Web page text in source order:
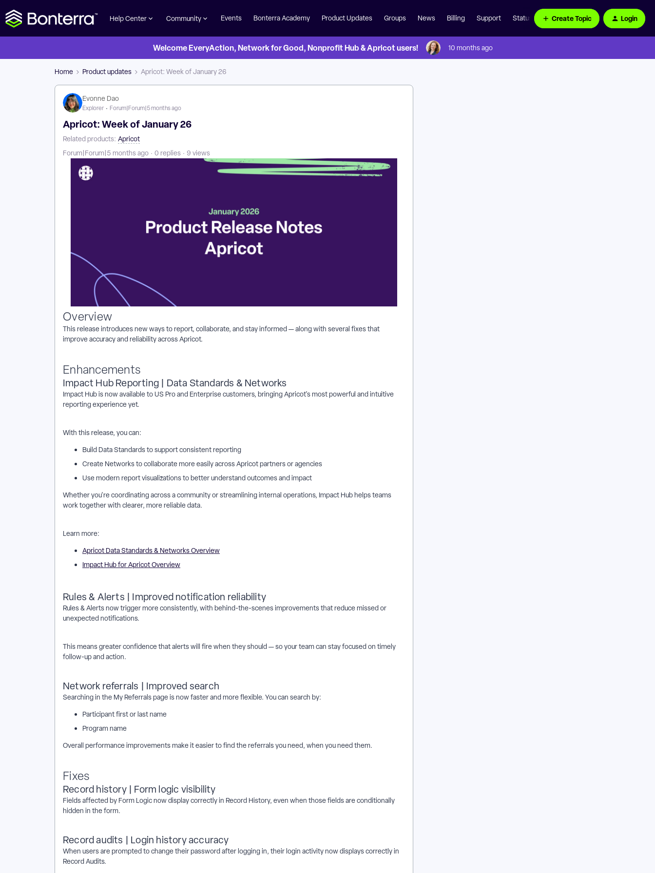
Help Center Community Events Bonterra Academy Product Updates Groups News Billing Support Status Page Create Topic Login
Welcome EveryAction, Network for Good, Nonprofit Hub & Apricot users! 10 months ago
Home Product updates Apricot: Week of January 26
Evonne Dao
Explorer Forum|Forum|5 months ago
Apricot: Week of January 26
Related products: Apricot
Forum|Forum|5 months ago
0 replies 9 views
Overview
This release introduces new ways to report, collaborate, and stay informed — along with several fixes that
improve accuracy and reliability across Apricot.
Enhancements
Impact Hub Reporting | Data Standards & Networks
Impact Hub is now available to US Pro and Enterprise customers, bringing Apricot's most powerful and intuitive
reporting experience yet.
With this release, you can:
Build Data Standards to support consistent reporting
Create Networks to collaborate more easily across Apricot partners or agencies
Use modern report visualizations to better understand outcomes and impact
Whether you're coordinating across a community or streamlining internal operations, Impact Hub helps teams
work together with clearer, more reliable data.
Learn more:
Apricot Data Standards & Networks Overview
Impact Hub for Apricot Overview
Rules & Alerts | Improved notification reliability
Rules & Alerts now trigger more consistently, with behind-the-scenes improvements that reduce missed or
unexpected notifications.
This means greater confidence that alerts will fire when they should — so your team can stay focused on timely
follow-up and action.
Network referrals | Improved search
Searching in the My Referrals page is now faster and more flexible. You can search by:
Participant first or last name
Program name
Overall performance improvements make it easier to find the referrals you need, when you need them.
Fixes
Record history | Form logic visibility
Fields affected by Form Logic now display correctly in Record History, even when those fields are conditionally
hidden in the form.
Record audits | Login history accuracy
When users are prompted to change their password after logging in, their login activity now displays correctly in
Record Audits.